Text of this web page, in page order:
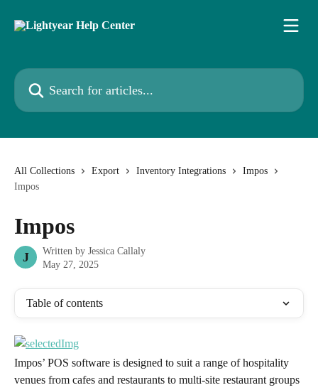
Search for articles...
All Collections Export Inventory Integrations
Impos
Impos
Impos
J Written by Jessica Callaly
May 27, 2025
Table of contents
Impos’ POS software is designed to suit a range of hospitality
venues from cafes and restaurants to multi-site restaurant groups